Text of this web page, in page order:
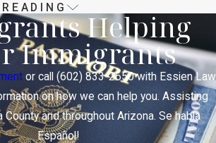
apply for asylum:
and the
Helping
Immigrants
or call (602) 833-2650with Essien Law
on how we can help you. Assisting
and throughout Arizona. Se habla
Español!